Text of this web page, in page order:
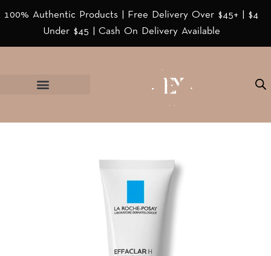
100% Authentic Products | Free Delivery Over $45+ | $4
Under $45 | Cash On Delivery Available